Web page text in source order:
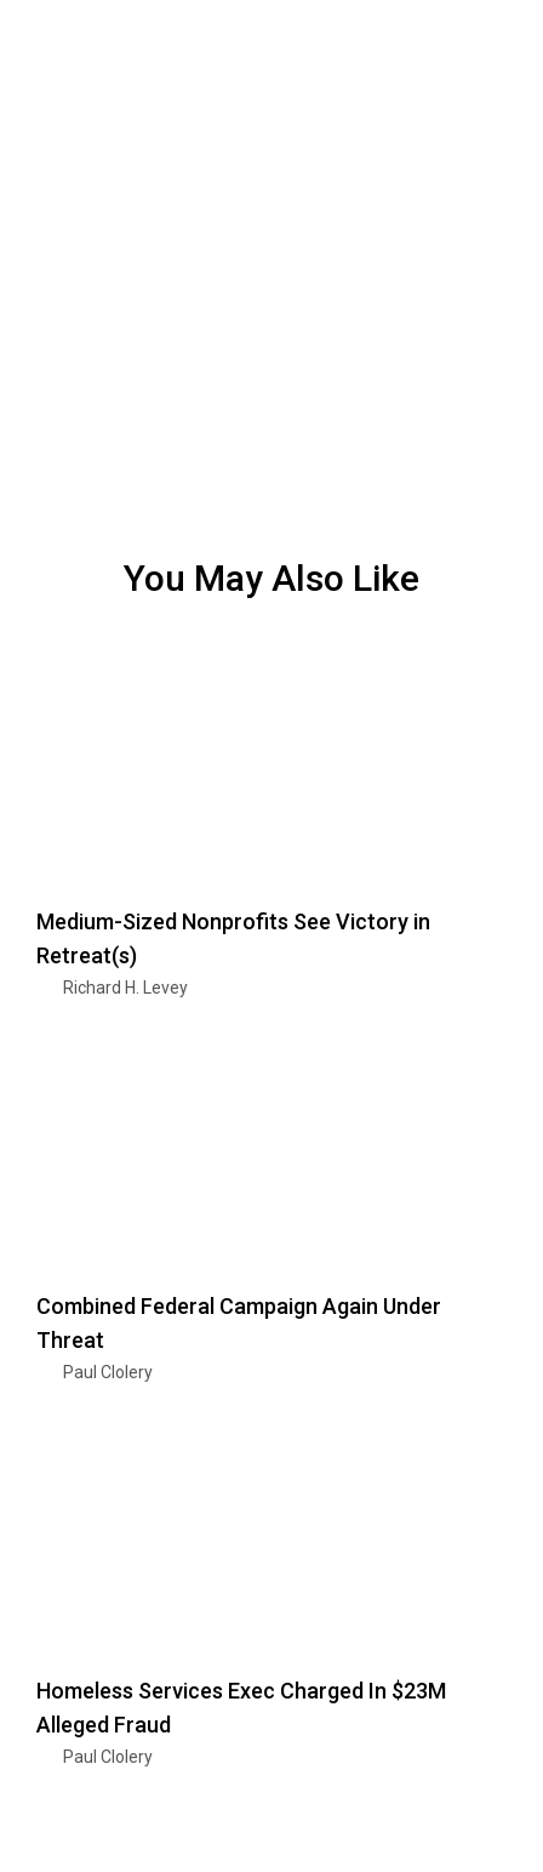
You May Also Like
Medium-Sized Nonprofits See Victory in
Retreat(s)
Richard H. Levey
Combined Federal Campaign Again Under
Threat
Paul Clolery
Homeless Services Exec Charged In $23M
Alleged Fraud
Paul Clolery